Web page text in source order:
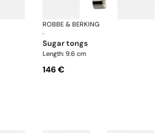
Martelé cutlery, silver plated
ROBBE & BERKING
·
sugar tongs
Length: 9.6 cm
146 €